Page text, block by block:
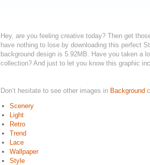
Hey, are you feeling creative today? Then get
have nothing to lose by downloading this perfect
background design is 5.92MB. Have you taken a
collection? And just to let you know this graphic
Don’t hesitate to see other images in Background
Scenery
Light
Retro
Trend
Lace
Wallpaper
Style